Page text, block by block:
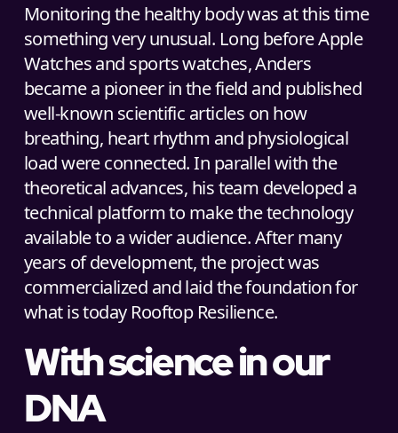
Monitoring the healthy body was at this time
something very unusual. Long before Apple
Watches and sports watches, Anders
became a pioneer in the field and published
well-known scientific articles on how
breathing, heart rhythm and physiological
load were connected. In parallel with the
theoretical advances, his team developed a
technical platform to make the technology
available to a wider audience. After many
years of development, the project was
commercialized and laid the foundation for
what is today Rooftop Resilience.
With science in our
DNA